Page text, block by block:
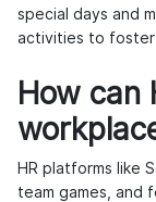
special days and
activities to foster
How can
HR platforms like
team games, and